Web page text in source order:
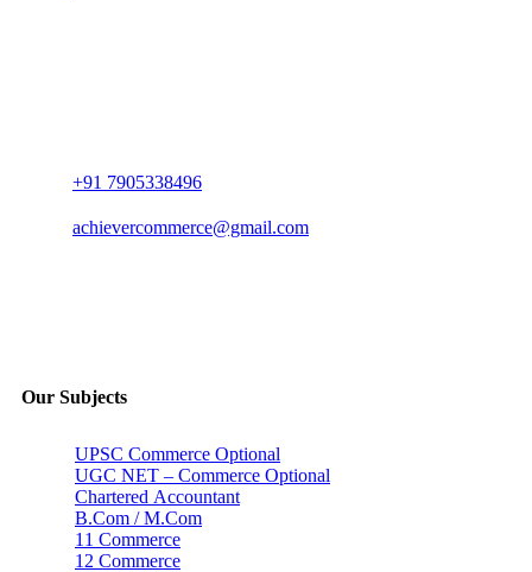
+91 7905338496
achievercommerce@gmail.com
Our Subjects
UPSC Commerce Optional
UGC NET – Commerce Optional
Chartered Accountant
B.Com / M.Com
11 Commerce
12 Commerce